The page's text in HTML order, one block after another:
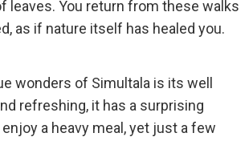
leaves. You return from these walks
as if nature itself has healed you.
wonders of Simultala is its well
refreshing, it has a surprising
a heavy meal, yet just a few